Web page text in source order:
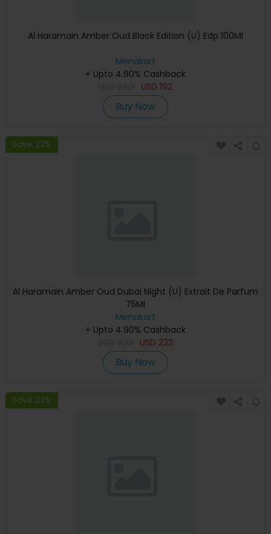
Al Haramain Amber Oud Black Edition (U) Edp 100Ml
Menakart
+ Upto 4.90% Cashback
USD 192
Buy Now
Save 23%
Al Haramain Amber Oud Dubai Night (U) Extrait De Parfum
75Ml
Menakart
+ Upto 4.90% Cashback
USD 232
Buy Now
Save 23%